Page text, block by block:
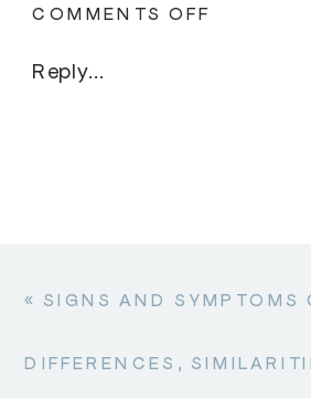
Reply...
COMMENTS OFF
« SIGNS AND SYMPTOMS